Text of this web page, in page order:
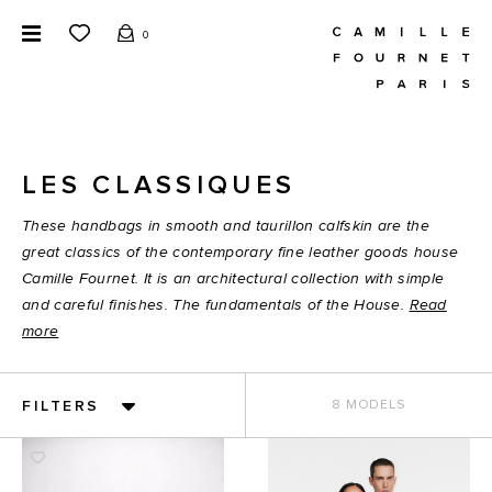
0
LES CLASSIQUES
These handbags in smooth and taurillon calfskin are the
great classics of the contemporary fine leather goods house
Camille Fournet. It is an architectural collection with simple
and careful finishes. The fundamentals of the House. Read
more
FILTERS 8 MODELS